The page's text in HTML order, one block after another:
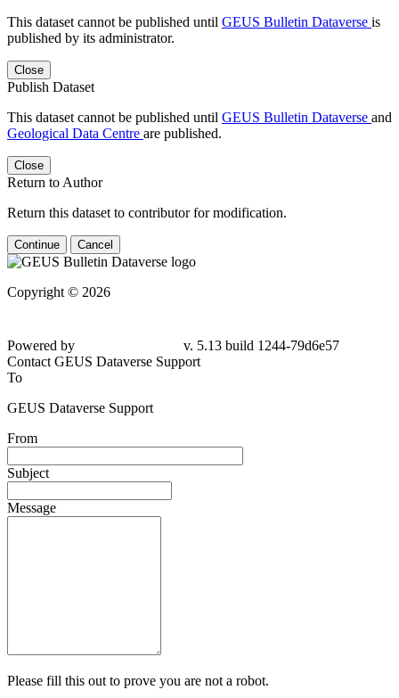
This dataset cannot be published until GEUS Bulletin Dataverse is
published by its administrator.
Close
Publish Dataset
This dataset cannot be published until GEUS Bulletin Dataverse and
Geological Data Centre are published.
Close
Return to Author
Return this dataset to contributor for modification.
Continue Cancel
Copyright © 2026
Powered by
v. 5.13 build 1244-79d6e57
Contact GEUS Dataverse Support
To
GEUS Dataverse Support
From
Subject
Message
Please fill this out to prove you are not a robot.